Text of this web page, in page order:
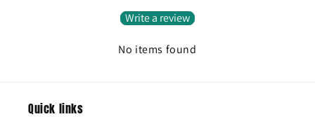
Write a review
No items found
Quick links